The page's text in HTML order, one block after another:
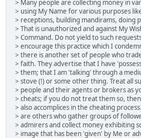
> Many people are collecting money in
> using My Name for various purposes
> receptions, building mandirams, doing
> That is unauthorized and against My
> Command. Do not yield to such
> encourage this practice which I
> there is another set of people who
> faith. They advertise that I have
> them; that I am 'talking' through a
> stove (!) or some other thing. Treat all
> people and their agents or brokers as
> cheats; if you do not treat them so,
> also accomplices in the cheating
> are others who gather groups of
> admirers and collect money exhibiting
> image that has been 'given' by Me or